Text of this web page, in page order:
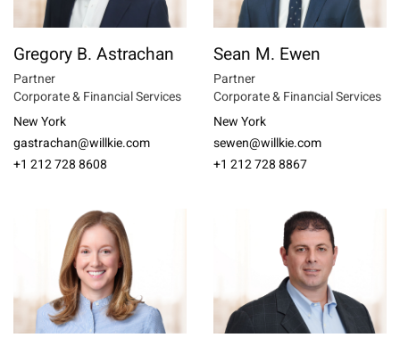
Gregory B. Astrachan
Partner
Corporate & Financial Services
New York
gastrachan@willkie.com
+1 212 728 8608
Sean M. Ewen
Partner
Corporate & Financial Services
New York
sewen@willkie.com
+1 212 728 8867